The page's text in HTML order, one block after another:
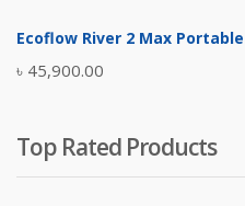
was:
৳ 5,400.00.
is:
Ecoflow River 2 Max
৳ 45,900.00
Top Rated Products